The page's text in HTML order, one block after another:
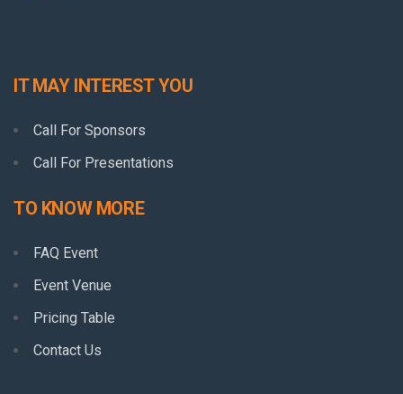
IT MAY INTEREST YOU
Call For Sponsors
Call For Presentations
TO KNOW MORE
FAQ Event
Event Venue
Pricing Table
Contact Us